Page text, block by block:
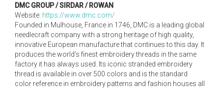
DMC GROUP / SIRDAR / ROWAN
Website: https://www.dmc.com/
Founded in Mulhouse, France in 1746, DMC is a leading global
needlecraft company with a strong heritage of high quality,
innovative European manufacture that continues to this day. It
produces the world’s finest embroidery threads in the same
factory it has always used. Its iconic stranded embroidery
thread is available in over 500 colors and is the standard
color reference in embroidery patterns and fashion houses all